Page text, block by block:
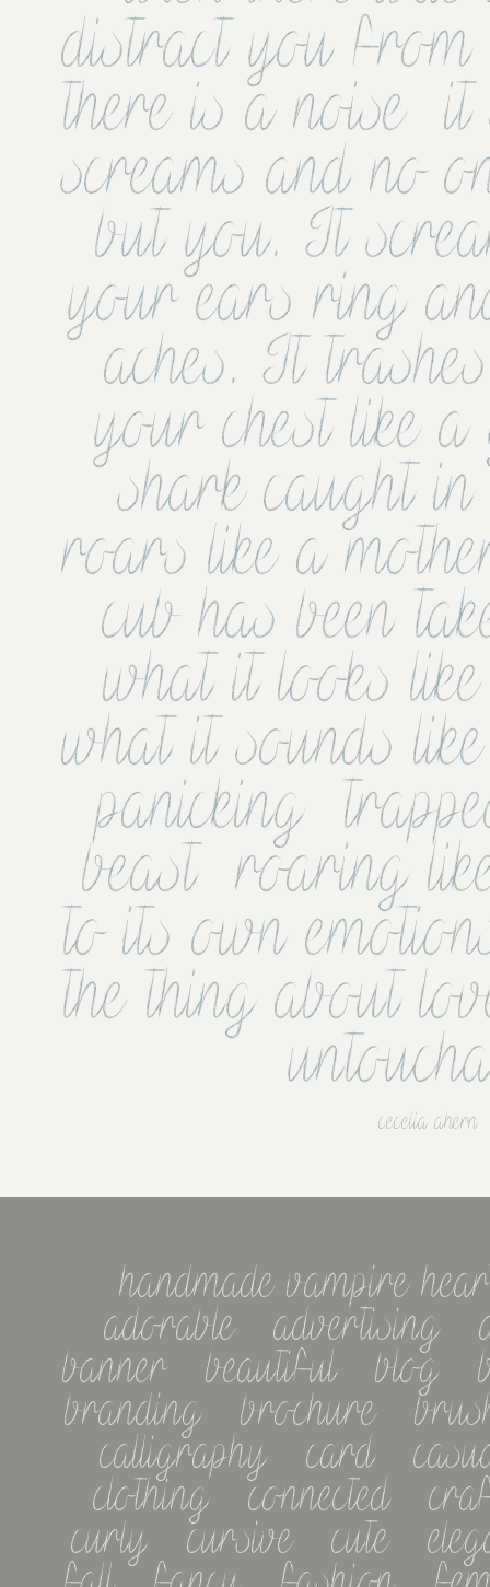
distract you
there is a noise
screams and no
but you. It
your ears ring
aches. It
your chest like
shark caught
roars like a
cub has been
what it looks
what it sounds
panicking
beast  roaring
to its own
the thing about
cecelia ahern
handmade vampire
adorable   advertising
banner   beautiful   blog
branding   brochure
calligraphy   card
clothing   connected
curly   cursive   cute